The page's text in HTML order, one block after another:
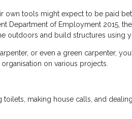
own tools might expect to be paid
Department of Employment 2015,
outdoors and build structures using
or even a green carpenter,
on various projects.
making house calls, and